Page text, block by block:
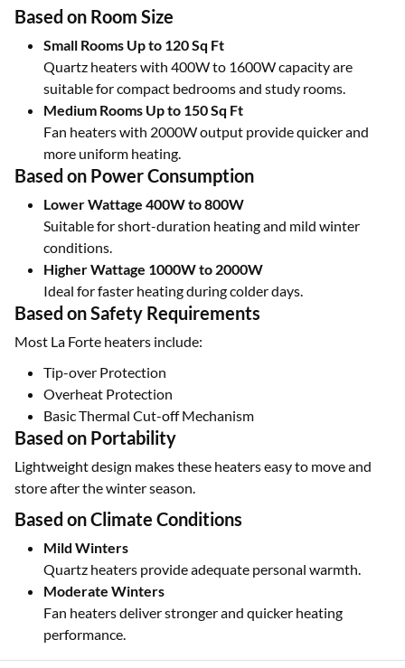
Based on Room Size
Small Rooms Up to 120 Sq Ft
Quartz heaters with 400W to 1600W capacity are
suitable for compact bedrooms and study rooms.
Medium Rooms Up to 150 Sq Ft
Fan heaters with 2000W output provide quicker and
more uniform heating.
Based on Power Consumption
Lower Wattage 400W to 800W
Suitable for short-duration heating and mild winter
conditions.
Higher Wattage 1000W to 2000W
Ideal for faster heating during colder days.
Based on Safety Requirements
Most La Forte heaters include:
Tip-over Protection
Overheat Protection
Basic Thermal Cut-off Mechanism
Based on Portability
Lightweight design makes these heaters easy to move and
store after the winter season.
Based on Climate Conditions
Mild Winters
Quartz heaters provide adequate personal warmth.
Moderate Winters
Fan heaters deliver stronger and quicker heating
performance.